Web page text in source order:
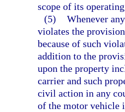
scope of its
(5) Whenever
violates the
because of such
addition to the
upon the property
carrier and such
civil action in any
of the motor vehicle